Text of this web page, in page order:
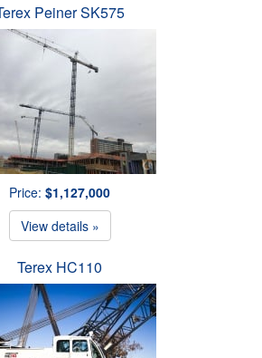
Peiner SK575
Price: $1,127,000
View details »
Terex HC110